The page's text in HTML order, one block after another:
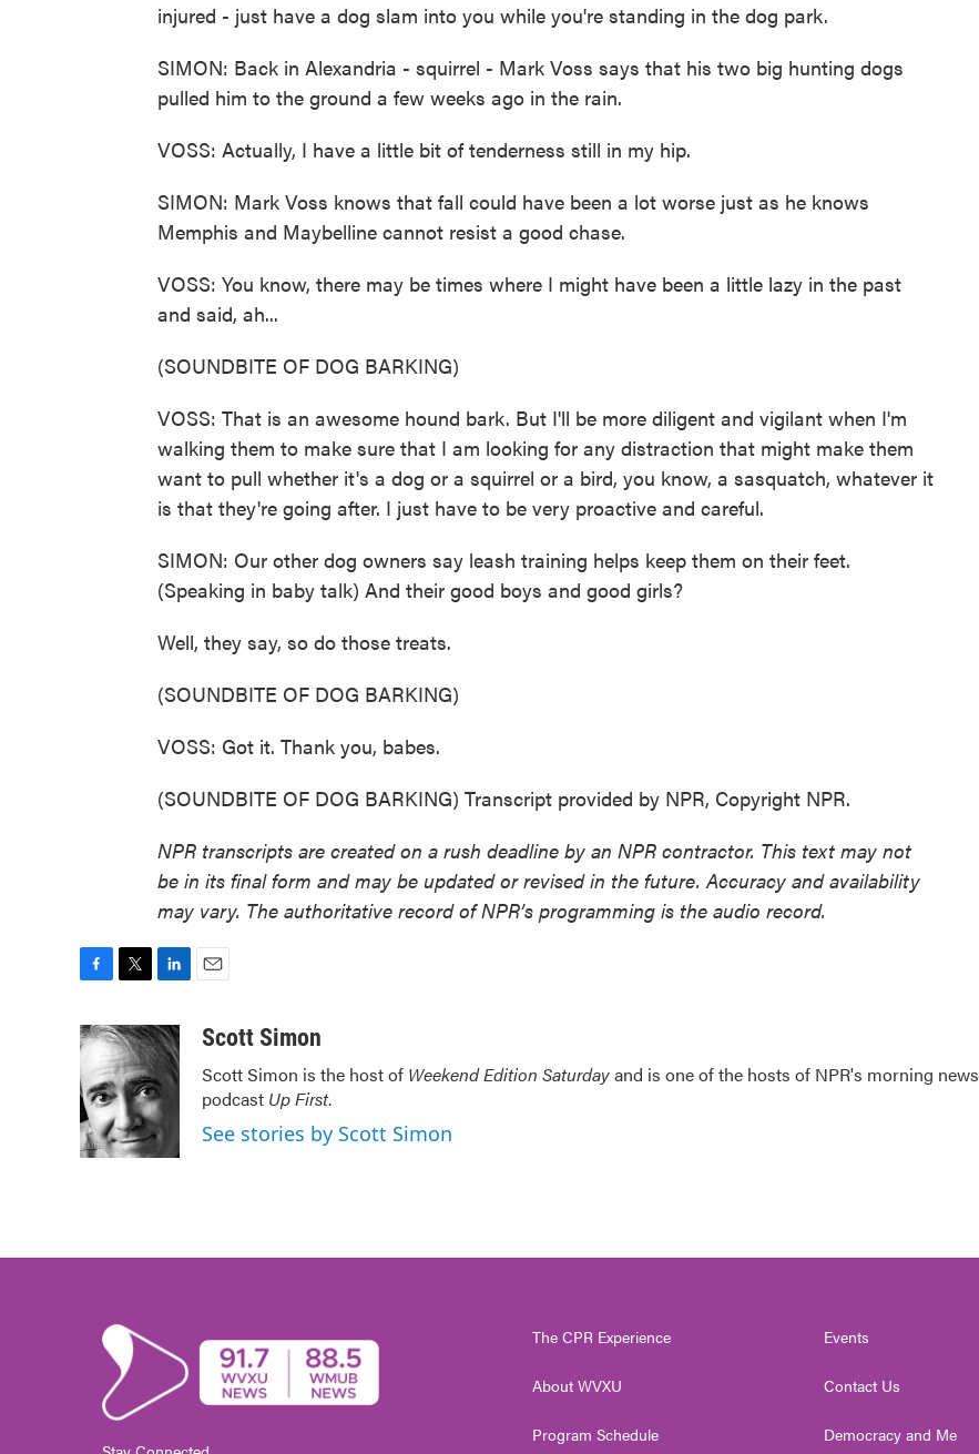
injured - just have a dog slam into you while you're standing in the dog park.
SIMON: Back in Alexandria - squirrel - Mark Voss says that his two big hunting dogs
pulled him to the ground a few weeks ago in the rain.
VOSS: Actually, I have a little bit of tenderness still in my hip.
SIMON: Mark Voss knows that fall could have been a lot worse just as he knows
Memphis and Maybelline cannot resist a good chase.
VOSS: You know, there may be times where I might have been a little lazy in the past
and said, ah...
(SOUNDBITE OF DOG BARKING)
VOSS: That is an awesome hound bark. But I'll be more diligent and vigilant when I'm
walking them to make sure that I am looking for any distraction that might make them
want to pull whether it's a dog or a squirrel or a bird, you know, a sasquatch, whatever it
is that they're going after. I just have to be very proactive and careful.
SIMON: Our other dog owners say leash training helps keep them on their feet.
(Speaking in baby talk) And their good boys and good girls?
Well, they say, so do those treats.
(SOUNDBITE OF DOG BARKING)
VOSS: Got it. Thank you, babes.
(SOUNDBITE OF DOG BARKING) Transcript provided by NPR, Copyright NPR.
NPR transcripts are created on a rush deadline by an NPR contractor. This text may not
be in its final form and may be updated or revised in the future. Accuracy and availability
may vary. The authoritative record of NPR’s programming is the audio record.
c
e
b
o
o
k
i
t
t
e
r
n
k
e
d
I
n
aScott Simon
Scott Simon is the host of Weekend Edition Saturdayand is one of the hosts of NPR's morning news
podcast Up First.
See stories by Scott Simon
The CPR Experience
About WVXU
Program Schedule
Events
Contact Us
Democracy and Me